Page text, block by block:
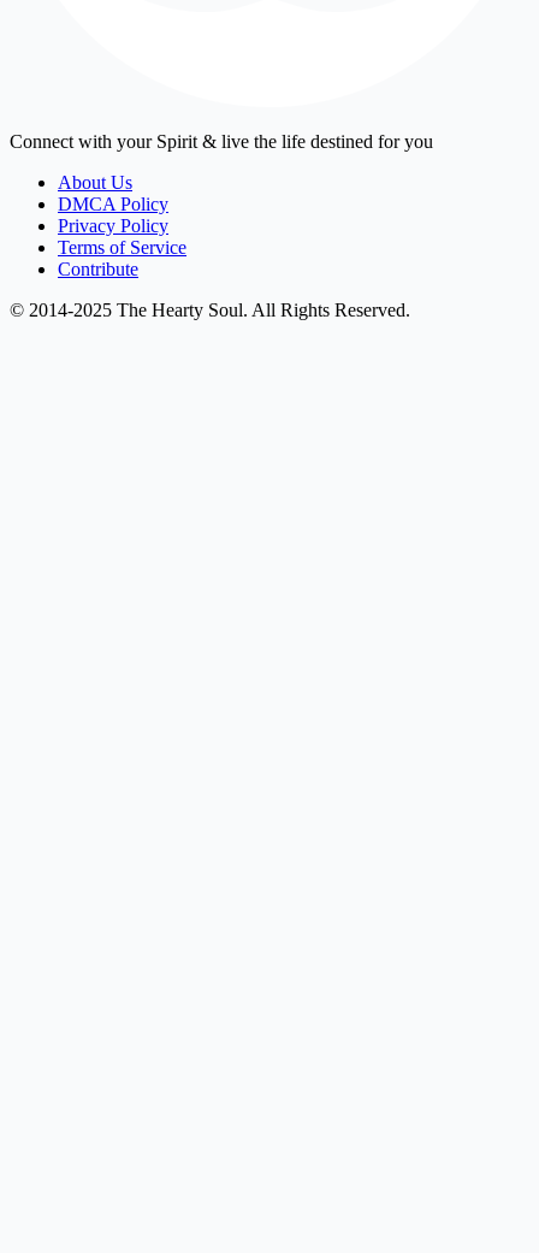
Connect with your Spirit & live the life destined for you
About Us
DMCA Policy
Privacy Policy
Terms of Service
Contribute
© 2014-2025 The Hearty Soul. All Rights Reserved.